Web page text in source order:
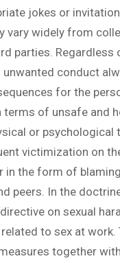
jokes or
vary widely from
parties. Regardless
unwanted conduct
for the
terms of unsafe and
or psychological
victimization on
in the form of
peers. In the
on sexual
to sex at work.
together with